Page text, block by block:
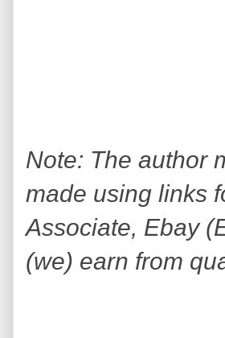
Note: The author
made using links
Associate, Ebay
(we) earn from